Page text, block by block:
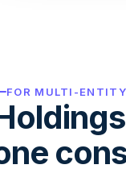
FOR MULTI-